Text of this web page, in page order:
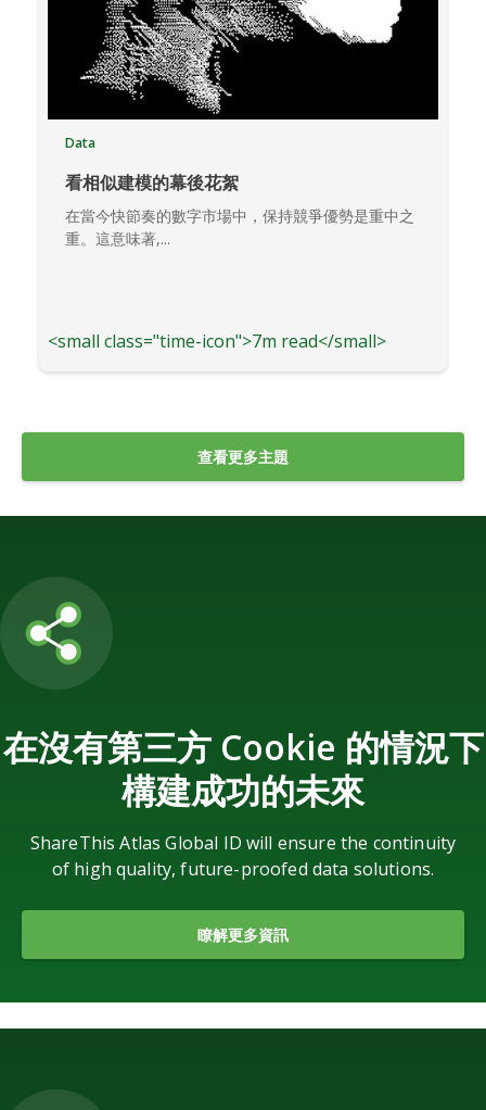
Data
看相似建模的幕後花絮
在當今快節奏的數字市場中，保持競爭優勢是重中之
重。這意味著,...
<small class="time-icon">7m read</small>
查看更多主題
在沒有第三方 Cookie 的情況下
構建成功的未來
ShareThis Atlas Global ID will ensure the continuity
of high quality, future-proofed data solutions.
瞭解更多資訊